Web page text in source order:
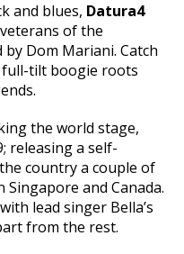
and blues, Datura4
of the
Dom Mariani. Catch
full-tilt boogie roots
the world stage,
releasing a self-
country a couple of
and Canada.
lead singer Bella’s
from the rest.